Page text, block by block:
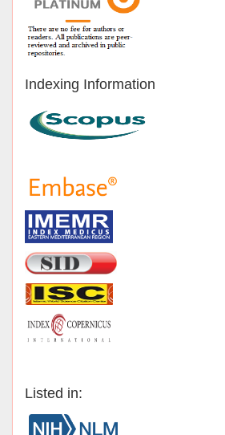
Indexing Information
Listed in: